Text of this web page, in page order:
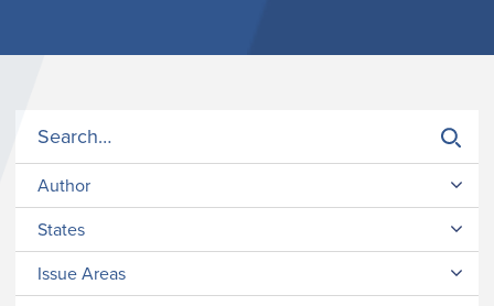
Author
States
Issue Areas